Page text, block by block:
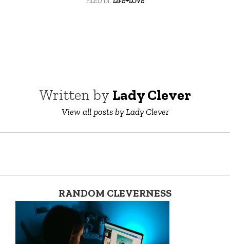
Written by Lady Clever
View all posts by Lady Clever
RANDOM CLEVERNESS